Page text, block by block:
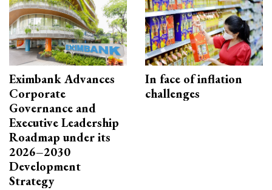
Eximbank Advances
Corporate
Governance and
Executive Leadership
Roadmap under its
2026–2030
Development
Strategy
In face of inflation
challenges